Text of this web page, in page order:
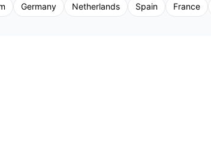
Germany Netherlands Spain France